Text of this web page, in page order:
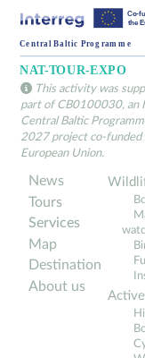
This activity was
part of CB0100030, an
Central Baltic
2027 project co-funded
European Union.
News
Tours
Services
Map
Destination
About us